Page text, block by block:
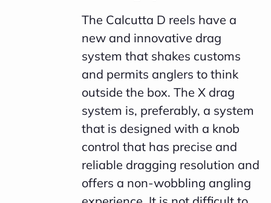
The Calcutta D reels have a
new and innovative drag
system that shakes customs
and permits anglers to think
outside the box. The X drag
system is, preferably, a system
that is designed with a knob
control that has precise and
reliable dragging resolution and
offers a non-wobbling angling